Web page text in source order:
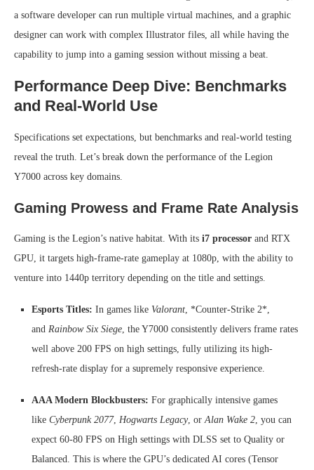
a software developer can run multiple virtual machines, and a graphic
designer can work with complex Illustrator files, all while having the
capability to jump into a gaming session without missing a beat.
Performance Deep Dive: Benchmarks
and Real-World Use
Specifications set expectations, but benchmarks and real-world testing
reveal the truth. Let’s break down the performance of the Legion
Y7000 across key domains.
Gaming Prowess and Frame Rate Analysis
Gaming is the Legion’s native habitat. With its i7 processor and RTX
GPU, it targets high-frame-rate gameplay at 1080p, with the ability to
venture into 1440p territory depending on the title and settings.
Esports Titles: In games like Valorant , *Counter-Strike 2*,
and Rainbow Six Siege , the Y7000 consistently delivers frame rates
well above 200 FPS on high settings, fully utilizing its high-
refresh-rate display for a supremely responsive experience.
AAA Modern Blockbusters: For graphically intensive games
like Cyberpunk 2077, Hogwarts Legacy, or Alan Wake 2 , you can
expect 60-80 FPS on High settings with DLSS set to Quality or
Balanced. This is where the GPU’s dedicated AI cores (Tensor